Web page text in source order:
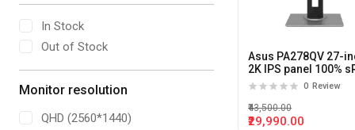
In Stock
Out of Stock
Monitor resolution
QHD (2560*1440)
Asus PA278QV 27-
2K IPS panel 100%
Professional Monitor
0 Review
₹29,990.00
₹43,500.00